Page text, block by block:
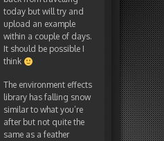
today but will try and
upload an example
within a couple of days.
It should be possible I
think
The environment effects
library has falling snow
similar to what you’re
after but not quite the
same as a feather